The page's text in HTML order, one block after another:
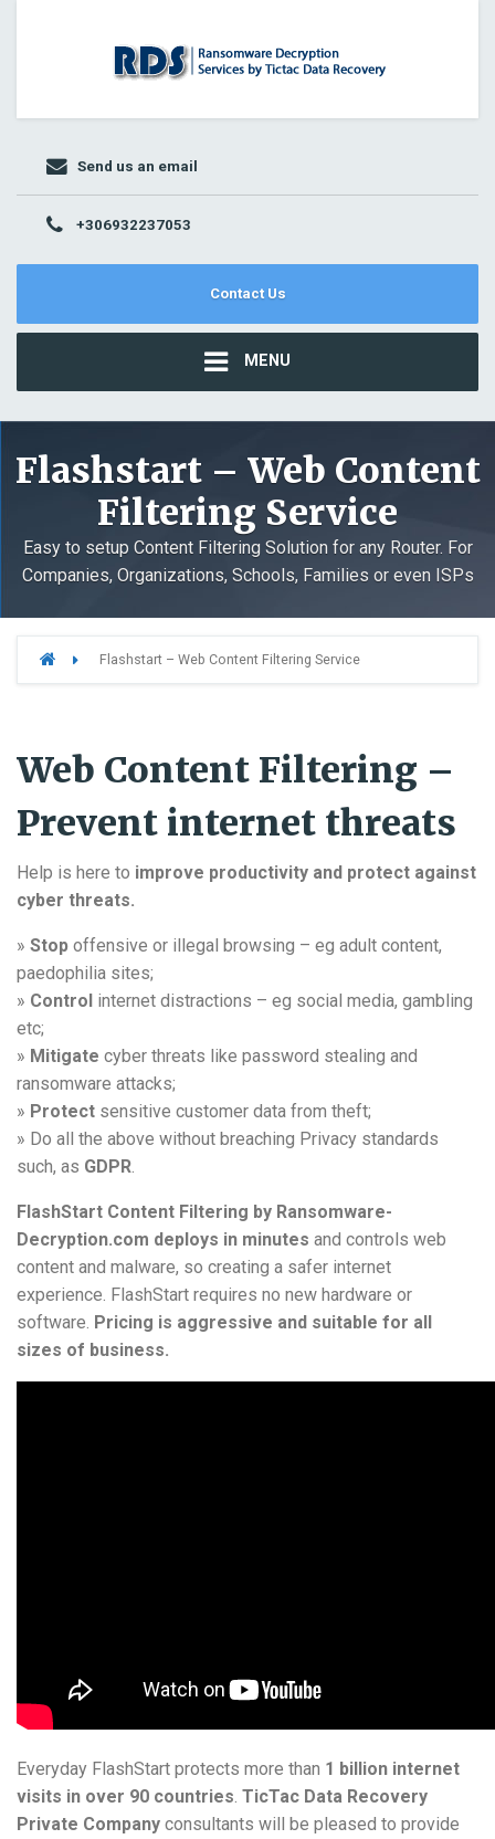
Send us an email
+306932237053
Contact Us
MENU
Flashstart – Web Content
Filtering Service
Easy to setup Content Filtering Solution for any Router. For
Companies, Organizations, Schools, Families or even ISPs
Flashstart – Web Content Filtering Service
Web Content Filtering –
Prevent internet threats
Help is here to improve productivity and protect against
cyber threats.
» Stop offensive or illegal browsing – eg adult content,
paedophilia sites;
» Control internet distractions – eg social media, gambling
etc;
» Mitigate cyber threats like password stealing and
ransomware attacks;
» Protect sensitive customer data from theft;
» Do all the above without breaching Privacy standards
such, as GDPR
FlashStart Content Filtering by Ransomware-
Decryption.com deploys in minutes and controls web
content and malware, so creating a safer internet
experience. FlashStart requires no new hardware or
software. Pricing is aggressive and suitable for all
sizes of business.
Everyday FlashStart protects more than 1 billion internet
visits in over 90 countries TicTac Data Recovery
Private Company consultants will be pleased to provide